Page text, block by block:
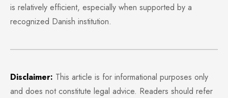
is relatively efficient, especially when supported by a
recognized Danish institution.
Disclaimer: This article is for informational purposes only
and does not constitute legal advice. Readers should refer